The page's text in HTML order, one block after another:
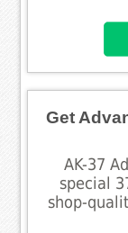
Get
AK-37
special
shop-